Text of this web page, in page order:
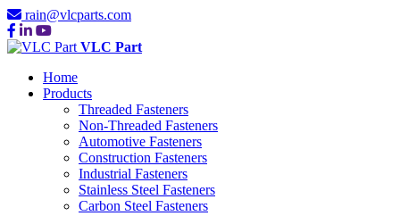
rain@vlcparts.com
VLC Part
Home
Products
Threaded Fasteners
Non-Threaded Fasteners
Automotive Fasteners
Construction Fasteners
Industrial Fasteners
Stainless Steel Fasteners
Carbon Steel Fasteners